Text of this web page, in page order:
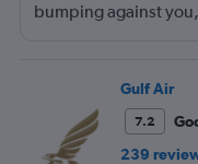
bumping against you,
Gulf Air
7.2
239